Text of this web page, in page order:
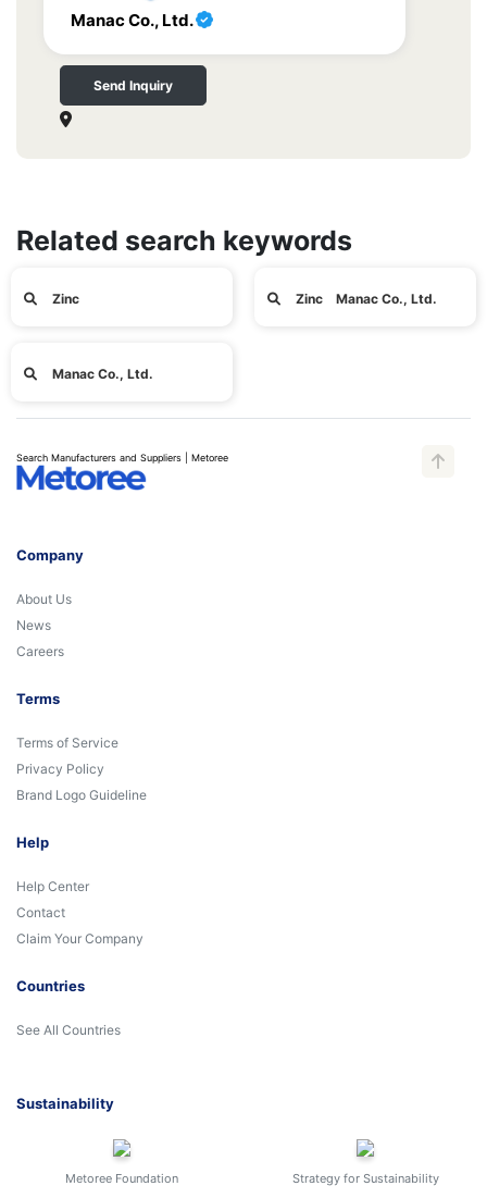
Manac Co., Ltd.
Send Inquiry
Related search keywords
Zinc Zinc Manac Co., Ltd.
Manac Co., Ltd.
Search Manufacturers and Suppliers | Metoree
Company
About Us
News
Careers
Terms
Terms of Service
Privacy Policy
Brand Logo Guideline
Help
Help Center
Contact
Claim Your Company
Countries
See All Countries
Sustainability
Metoree Foundation Strategy for Sustainability